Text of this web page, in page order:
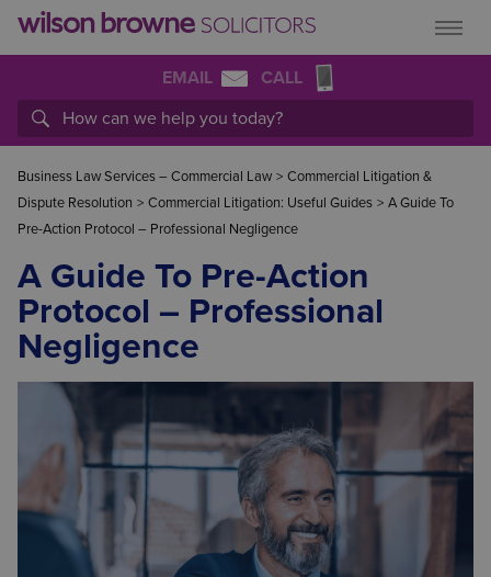
EMAIL CALL
Business Law Services – Commercial Law > Commercial Litigation &
Dispute Resolution > Commercial Litigation: Useful Guides > A Guide To
Pre-Action Protocol – Professional Negligence
A Guide To Pre-Action
Protocol – Professional
Negligence